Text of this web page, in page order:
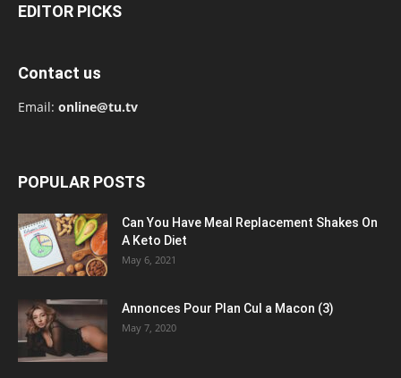
EDITOR PICKS
Contact us
Email: online@tu.tv
POPULAR POSTS
Can You Have Meal Replacement Shakes On
A Keto Diet
May 6, 2021
Annonces Pour Plan Cul a Macon (3)
May 7, 2020